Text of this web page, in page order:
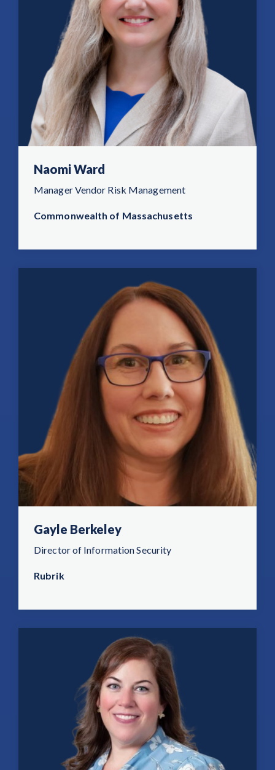
Naomi Ward
Manager Vendor Risk Management
Commonwealth of Massachusetts
Gayle Berkeley
Director of Information Security
Rubrik